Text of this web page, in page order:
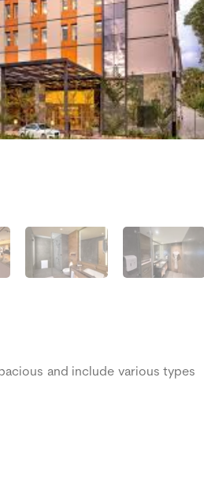
and include various types